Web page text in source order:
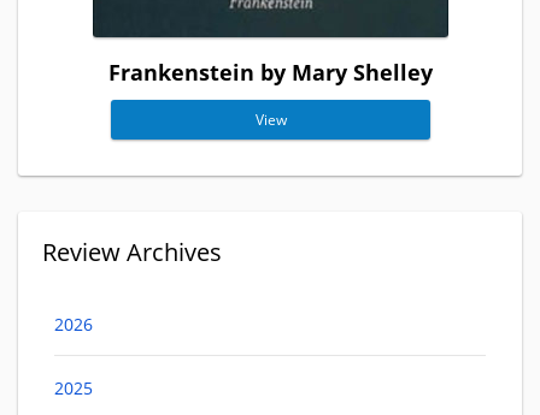
Frankenstein by Mary Shelley
View
Review Archives
2026
2025